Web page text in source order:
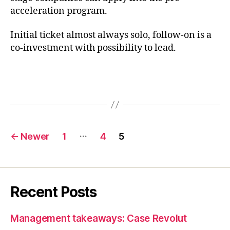
acceleration program.
Initial ticket almost always solo, follow-on is a
co-investment with possibility to lead.
Posts
← Newer 1 … 4 5
Recent Posts
Management takeaways: Case Revolut